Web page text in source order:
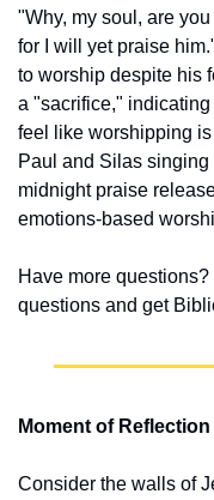
"Why, my soul, are
for I will yet praise
to worship despite his
a "sacrifice,"
feel like worshipping
Paul and Silas
midnight praise
emotions-based
Have more questions?
questions and get
Moment of Reflection
Consider the walls of